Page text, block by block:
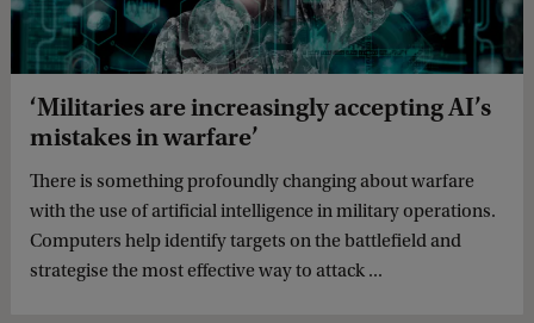
‘Militaries are increasingly accepting AI’s
mistakes in warfare’
There is something profoundly changing about warfare
with the use of artificial intelligence in military operations.
Computers help identify targets on the battlefield and
strategise the most effective way to attack ...